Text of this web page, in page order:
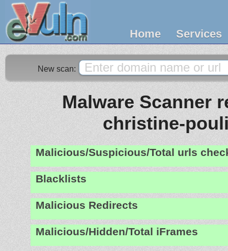
Home Services
New scan:
Malware Scanner
christine-
Malicious/Suspicious/Total urls
Blacklists
Malicious Redirects
Malicious/Hidden/Total iFrames